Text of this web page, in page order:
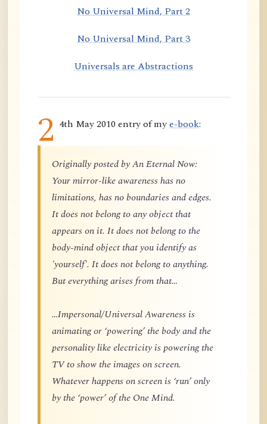
No Universal Mind, Part 2
No Universal Mind, Part 3
Universals are Abstractions
2 4th May 2010 entry of mye-book:
Originally posted by An Eternal Now:
Your mirror-like awareness has no
limitations, has no boundaries and edges.
It does not belong to any object that
appears on it. It does not belong to the
body-mind object that you identify as
'yourself'. It does not belong to anything.
But everything arises from that…
…Impersonal/Universal Awareness is
animating or ‘powering’ the body and the
personality like electricity is powering the
TV to show the images on screen.
Whatever happens on screen is ‘run’ only
by the ‘power’ of the One Mind.